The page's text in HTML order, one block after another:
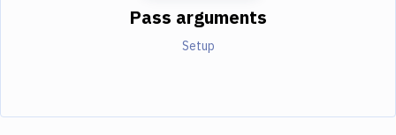
Pass arguments
Setup